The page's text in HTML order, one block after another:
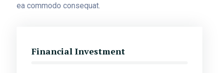
ea commodo consequat.
Financial Investment